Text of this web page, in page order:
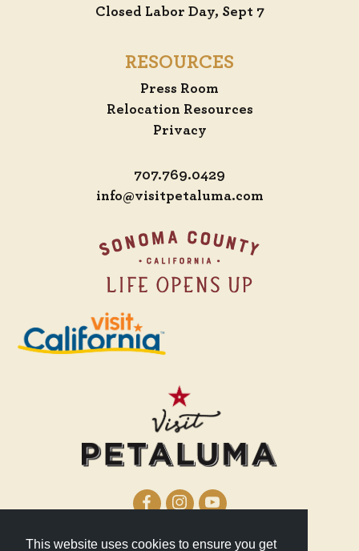
This website uses cookies to ensure you get
Closed Labor Day, Sept 7
RESOURCES
Press Room
Relocation Resources
Privacy
707.769.0429
info@visitpetaluma.com